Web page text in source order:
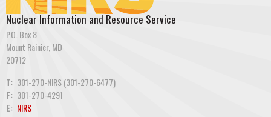
Nuclear Information and Resource Service
P.O. Box 8
Mount Rainier, MD
20712
T: 301-270-NIRS (301-270-6477)
F: 301-270-4291
E: NIRS